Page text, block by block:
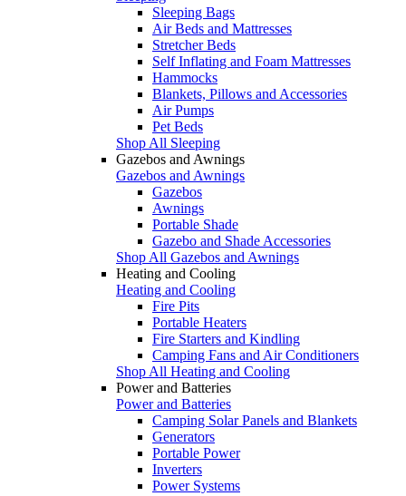
Sleeping Bags
Air Beds and Mattresses
Stretcher Beds
Self Inflating and Foam Mattresses
Hammocks
Blankets, Pillows and Accessories
Air Pumps
Pet Beds
Shop All Sleeping
Gazebos and Awnings
Gazebos and Awnings
Gazebos
Awnings
Portable Shade
Gazebo and Shade Accessories
Shop All Gazebos and Awnings
Heating and Cooling
Heating and Cooling
Fire Pits
Portable Heaters
Fire Starters and Kindling
Camping Fans and Air Conditioners
Shop All Heating and Cooling
Power and Batteries
Power and Batteries
Camping Solar Panels and Blankets
Generators
Portable Power
Inverters
Power Systems